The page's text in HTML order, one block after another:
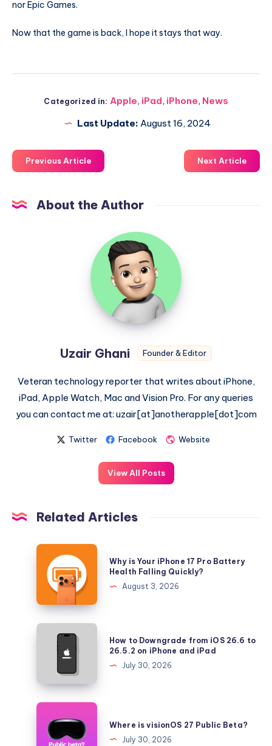
nor Epic Games.
Now that the game is back, I hope it stays that way.
Categorized in: Apple, iPad, iPhone, News
Last Update: August 16, 2024
Previous Article Next Article
About the Author
Uzair
Ghani
Uzair Ghani Founder & Editor
Veteran technology reporter that writes about iPhone,
iPad, Apple Watch, Mac and Vision Pro. For any queries
you can contact me at: uzair[at]anotherapple[dot]com
Twitter Facebook Website
View All Posts
Related Articles
Why
Your
iPhone
17
Pro
Falling
Quickly?
Why is Your iPhone 17 Pro Battery
Health Falling Quickly?
August 3, 2026
How
Downgrade
iOS
26.6
26.5.2
How to Downgrade from iOS 26.6 to
26.5.2 on iPhone and iPad
July 30, 2026
Where
visionOS
Where is visionOS 27 Public Beta?
July 30, 2026